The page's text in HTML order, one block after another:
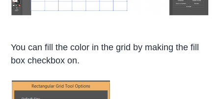
You can fill the color in the grid by making the fill
box checkbox on.